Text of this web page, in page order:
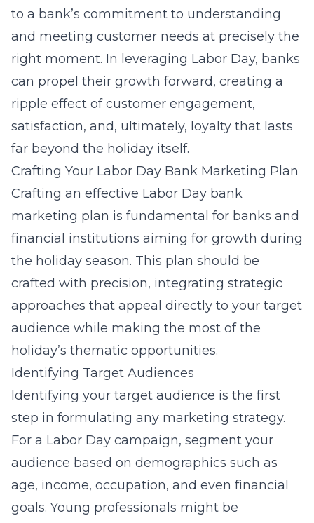
to a bank’s commitment to understanding
and meeting customer needs at precisely the
right moment. In leveraging Labor Day, banks
can propel their growth forward, creating a
ripple effect of customer engagement,
satisfaction, and, ultimately, loyalty that lasts
far beyond the holiday itself.
Crafting Your Labor Day Bank Marketing Plan
Crafting an effective Labor Day bank
marketing plan is fundamental for banks and
financial institutions aiming for growth during
the holiday season. This plan should be
crafted with precision, integrating strategic
approaches that appeal directly to your target
audience while making the most of the
holiday’s thematic opportunities.
Identifying Target Audiences
Identifying your target audience is the first
step in formulating any marketing strategy.
For a Labor Day campaign, segment your
audience based on demographics such as
age, income, occupation, and even financial
goals. Young professionals might be